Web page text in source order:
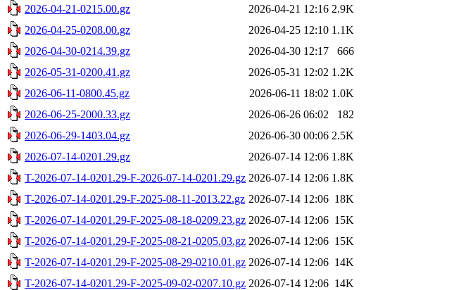
2026-04-21-0215.00.gz
2026-04-21 12:16 2.9K
2026-04-25-0208.00.gz
2026-04-25 12:10 1.1K
2026-04-30-0214.39.gz
2026-04-30 12:17
666
2026-05-31-0200.41.gz
2026-05-31 12:02 1.2K
2026-06-11-0800.45.gz
2026-06-11 18:02 1.0K
2026-06-25-2000.33.gz
2026-06-26 06:02
182
2026-06-29-1403.04.gz
2026-06-30 00:06 2.5K
2026-07-14-0201.29.gz
2026-07-14 12:06 1.8K
T-2026-07-14-0201.29-F-2026-07-14-0201.29.gz 2026-07-14 12:06 1.8K
T-2026-07-14-0201.29-F-2025-08-11-2013.22.gz 2026-07-14 12:06 18K
T-2026-07-14-0201.29-F-2025-08-18-0209.23.gz 2026-07-14 12:06 15K
T-2026-07-14-0201.29-F-2025-08-21-0205.03.gz 2026-07-14 12:06 15K
T-2026-07-14-0201.29-F-2025-08-29-0210.01.gz 2026-07-14 12:06 14K
T-2026-07-14-0201.29-F-2025-09-02-0207.10.gz 2026-07-14 12:06 14K